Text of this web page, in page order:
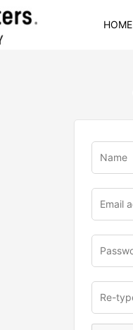
HOME